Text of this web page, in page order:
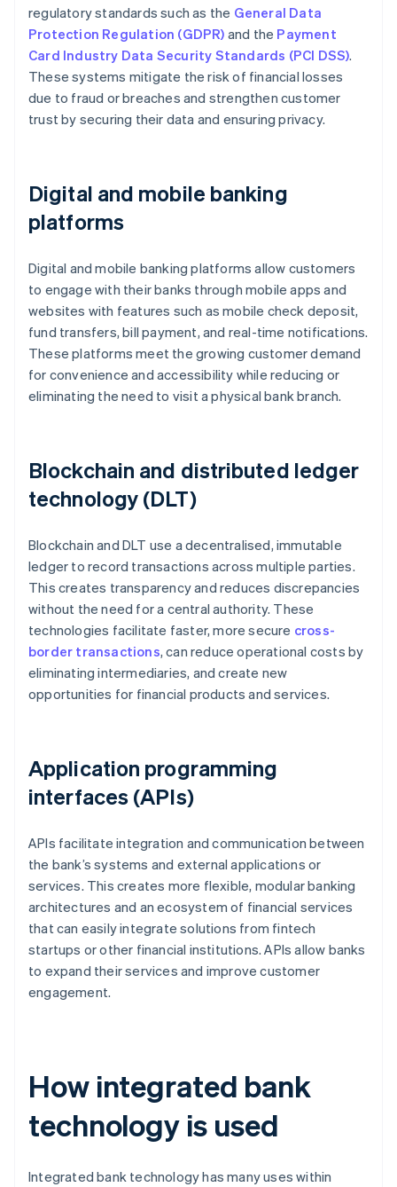
regulatory standards such as the General Data
Protection Regulation (GDPR) and the Payment
Card Industry Data Security Standards (PCI DSS).
These systems mitigate the risk of financial losses
due to fraud or breaches and strengthen customer
trust by securing their data and ensuring privacy.
Digital and mobile banking
platforms
Digital and mobile banking platforms allow customers
to engage with their banks through mobile apps and
websites with features such as mobile check deposit,
fund transfers, bill payment, and real-time notifications.
These platforms meet the growing customer demand
for convenience and accessibility while reducing or
eliminating the need to visit a physical bank branch.
Blockchain and distributed ledger
technology (DLT)
Blockchain and DLT use a decentralised, immutable
ledger to record transactions across multiple parties.
This creates transparency and reduces discrepancies
without the need for a central authority. These
technologies facilitate faster, more secure cross-
border transactions, can reduce operational costs by
eliminating intermediaries, and create new
opportunities for financial products and services.
Application programming
interfaces (APIs)
APIs facilitate integration and communication between
the bank’s systems and external applications or
services. This creates more flexible, modular banking
architectures and an ecosystem of financial services
that can easily integrate solutions from fintech
startups or other financial institutions. APIs allow banks
to expand their services and improve customer
engagement.
How integrated bank
technology is used
Integrated bank technology has many uses within